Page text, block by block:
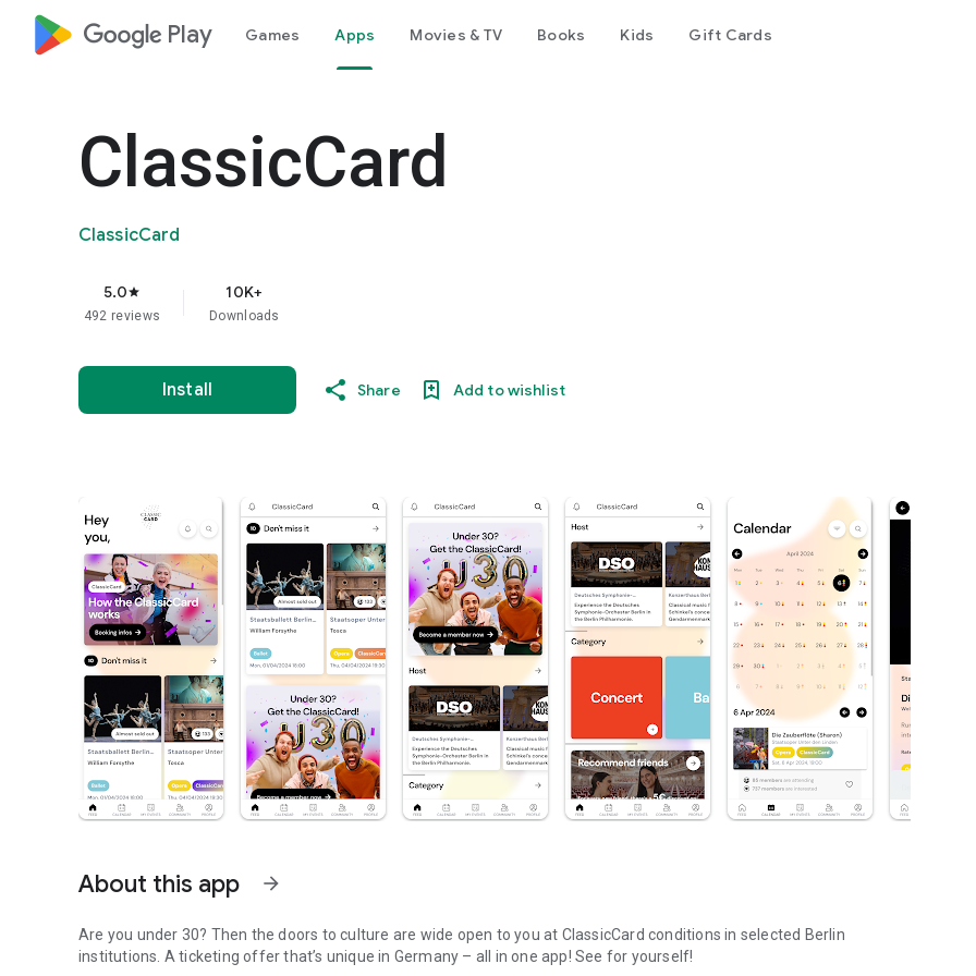
google_logo Play Games Apps Movies & TV Books Kids Gift Cards
ClassicCard
ClassicCard
5.0star
492 reviews
10K+
Downloads
Install Share Add to wishlist
About this app arrow_forward
Are you under 30? Then the doors to culture are wide open to you at ClassicCard conditions in selected Berlin
institutions. A ticketing offer that’s unique in Germany – all in one app! See for yourself!